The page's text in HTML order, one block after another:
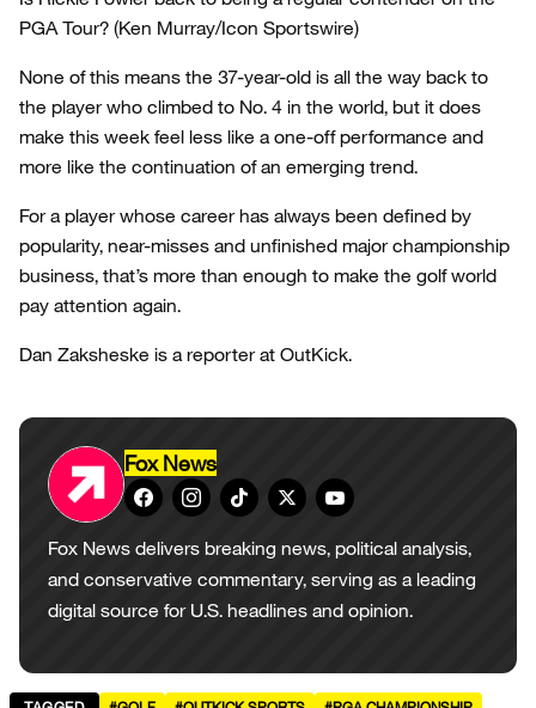
PGA Tour? (Ken Murray/Icon Sportswire)
None of this means the 37-year-old is all the way back to
the player who climbed to No. 4 in the world, but it does
make this week feel less like a one-off performance and
more like the continuation of an emerging trend.
For a player whose career has always been defined by
popularity, near-misses and unfinished major championship
business, that’s more than enough to make the golf world
pay attention again.
Dan Zaksheske is a reporter at OutKick.
Fox News
Fox News delivers breaking news, political analysis,
and conservative commentary, serving as a leading
digital source for U.S. headlines and opinion.